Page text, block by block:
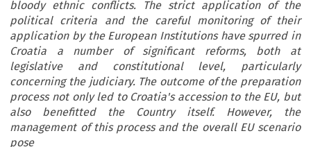
bloody ethnic conflicts. The strict application of the
political criteria and the careful monitoring of their
application by the European Institutions have spurred in
Croatia a number of significant reforms, both at
legislative and constitutional level, particularly
concerning the judiciary. The outcome of the preparation
process not only led to Croatia's accession to the EU, but
also benefitted the Country itself. However, the
management of this process and the overall EU scenario
pose